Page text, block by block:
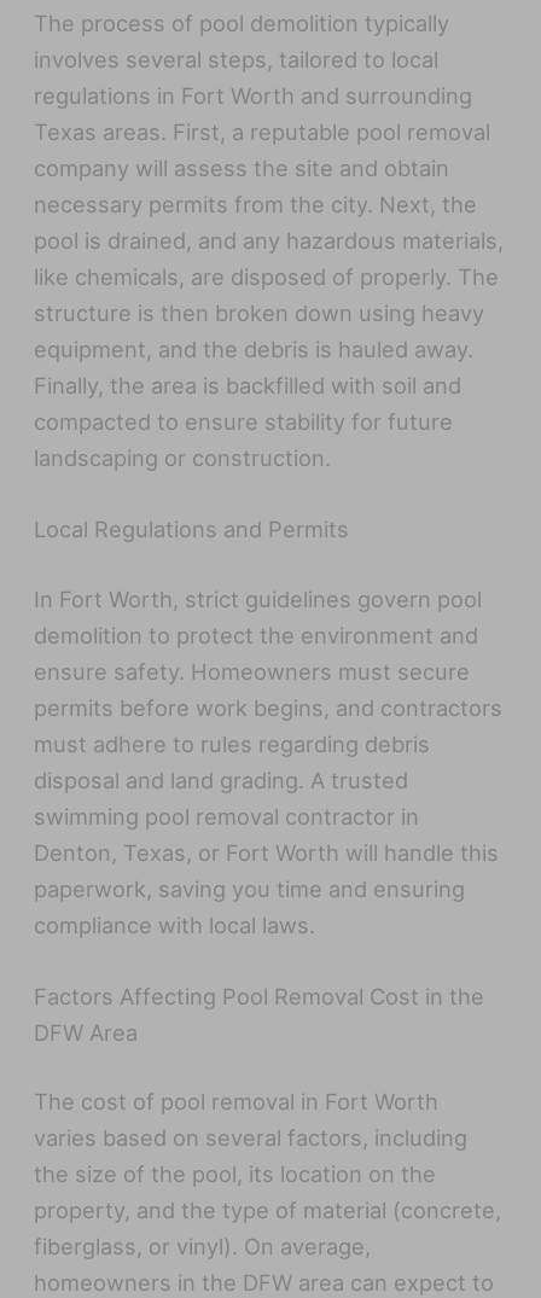
The process of pool demolition typically
involves several steps, tailored to local
regulations in Fort Worth and surrounding
Texas areas. First, a reputable pool removal
company will assess the site and obtain
necessary permits from the city. Next, the
pool is drained, and any hazardous materials,
like chemicals, are disposed of properly. The
structure is then broken down using heavy
equipment, and the debris is hauled away.
Finally, the area is backfilled with soil and
compacted to ensure stability for future
landscaping or construction.
Local Regulations and Permits
In Fort Worth, strict guidelines govern pool
demolition to protect the environment and
ensure safety. Homeowners must secure
permits before work begins, and contractors
must adhere to rules regarding debris
disposal and land grading. A trusted
swimming pool removal contractor in
Denton, Texas, or Fort Worth will handle this
paperwork, saving you time and ensuring
compliance with local laws.
Factors Affecting Pool Removal Cost in the
DFW Area
The cost of pool removal in Fort Worth
varies based on several factors, including
the size of the pool, its location on the
property, and the type of material (concrete,
fiberglass, or vinyl). On average,
homeowners in the DFW area can expect to